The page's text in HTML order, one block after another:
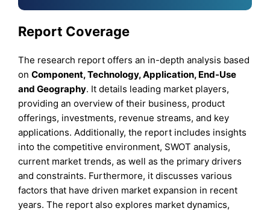
Report Coverage
The research report offers an in-depth analysis based
onComponent, Technology,Application, End-Use
andGeography. It details leading market players,
providing an overview of their business, product
offerings, investments, revenue streams, and key
applications. Additionally, the report includes insights
into the competitive environment, SWOT analysis,
current market trends, as well as the primary drivers
and constraints. Furthermore, it discusses various
factors that have driven market expansion in recent
years. The report also explores market dynamics,